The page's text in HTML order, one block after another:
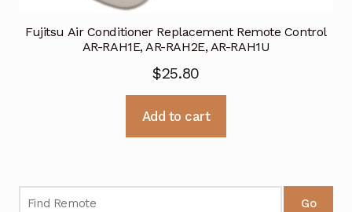
Fujitsu Air Conditioner Replacement Remote Control
AR-RAH1E, AR-RAH2E, AR-RAH1U
$25.80
Add to cart
Go